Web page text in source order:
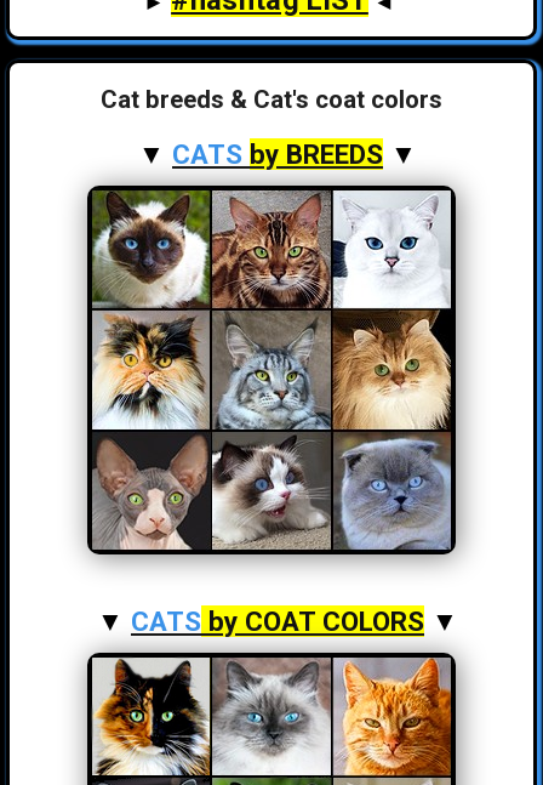
Cat breeds & Cat's coat colors
▼ CATS by BREEDS ▼
▼ CATS by COAT COLORS ▼